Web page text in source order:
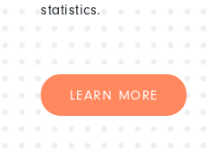
statistics.
LEARN MORE